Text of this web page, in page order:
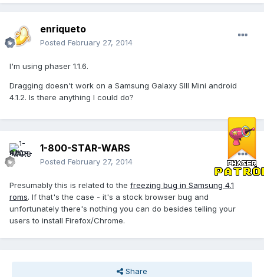
enriqueto
Posted February 27, 2014
I'm using phaser 1.1.6.
Dragging doesn't work on a Samsung Galaxy SIII Mini android
4.1.2. Is there anything I could do?
1-800-STAR-WARS
Posted February 27, 2014
Presumably this is related to the freezing bug in Samsung 4.1
roms. If that's the case - it's a stock browser bug and
unfortunately there's nothing you can do besides telling your
users to install Firefox/Chrome.
Share